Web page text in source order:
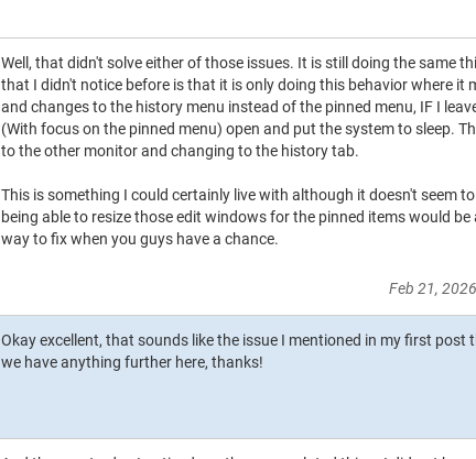
Well, that didn't solve either of those issues. It is still doing the same
that I didn't notice before is that it is only doing this behavior where it
and changes to the history menu instead of the pinned menu, IF I
(With focus on the pinned menu) open and put the system to sleep.
to the other monitor and changing to the history tab.
This is something I could certainly live with although it doesn't seem
being able to resize those edit windows for the pinned items would
way to fix when you guys have a chance.
Feb 21, 2026
Okay excellent, that sounds like the issue I mentioned in my first post
we have anything further here, thanks!